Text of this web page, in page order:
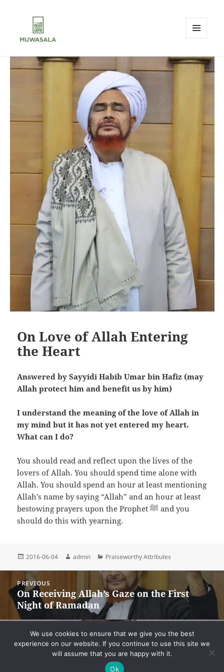
MUWASALA
WIDGETS
On Love of Allah Entering
the Heart
Answered by Sayyidi Habib Umar bin Hafiz (may
Allah protect him and benefit us by him)
I understand the meaning of the love of Allah in
my mind but it has not yet entered my heart.
What can I do?
You should read and reflect upon the lives of the
lovers of Allah. You should spend time alone with
Allah. You should spend an hour at least mentioning
Allah’s name by saying “Allah” and an hour at least
bestowing prayers upon the Prophet ﷺ and you
should do this with yearning.
Posted
2016-06-04 Author
admin Categories
Praiseworthy Attributes
navigation
PREVIOUS
Previous
post:
On Receiving Allah’s Gaze on the First
Night of Ramadan
NEXT
Next
On Serving the Ahl al-Bayt
We use cookies to ensure that we give you the best
experience on our website. If you continue to use this site we
will assume that you are happy with it.
Ok